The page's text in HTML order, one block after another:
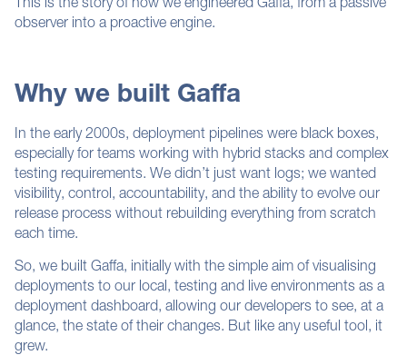
observer into a proactive engine.
Why we built Gaffa
In the early 2000s, deployment pipelines were black boxes,
especially for teams working with hybrid stacks and complex
testing requirements. We didn’t just want logs; we wanted
visibility, control, accountability, and the ability to evolve our
release process without rebuilding everything from scratch
each time.
So, we built Gaffa, initially with the simple aim of visualising
deployments to our local, testing and live environments as a
deployment dashboard, allowing our developers to see, at a
glance, the state of their changes. But like any useful tool, it
grew.